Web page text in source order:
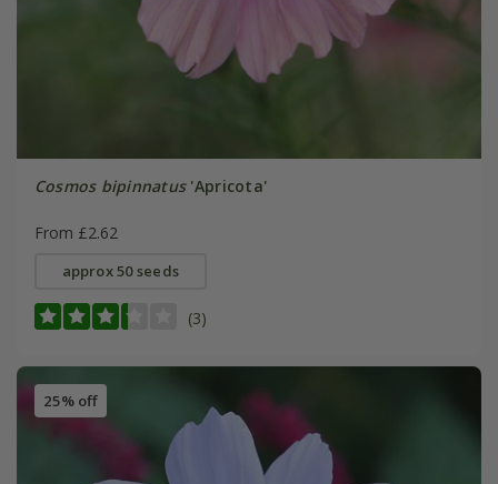
Cosmos bipinnatus'Apricota'
From £2.62
approx 50 seeds
(3)
25% off